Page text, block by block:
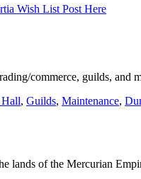
Wish List Post Here
commerce, guilds, and
, Guilds, Maintenance,
lands of the Mercurian